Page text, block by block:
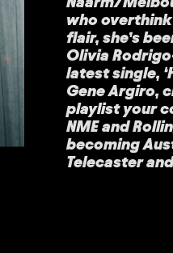
who
flair, she’s
Olivia
latest single,
Gene Argiro,
playlist your
NME and
becoming
Telecaster